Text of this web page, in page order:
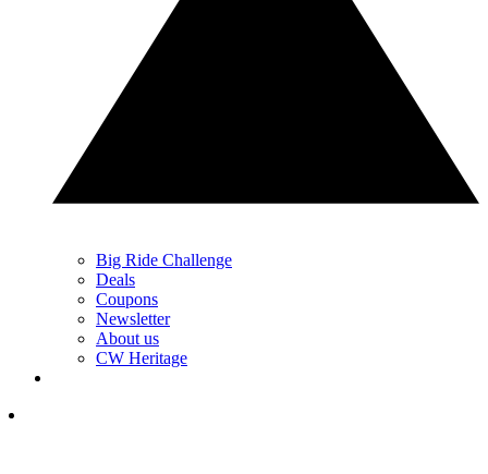
Big Ride Challenge
Deals
Coupons
Newsletter
About us
CW Heritage